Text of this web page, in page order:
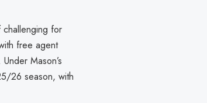
challenging for
free agent
Mason’s
26 season, with